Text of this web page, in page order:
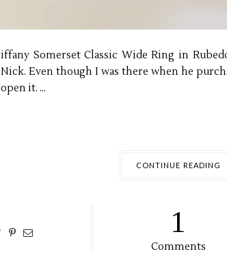
iffany Somerset Classic Wide Ring in
Nick. Even though I was there when he
open it. ...
CONTINUE READING
1
Comments